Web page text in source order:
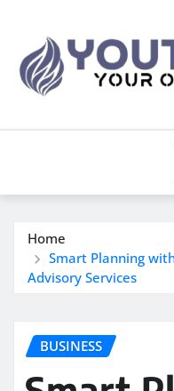
content
Home
Smart Planning
Advisory Services
BUSINESS